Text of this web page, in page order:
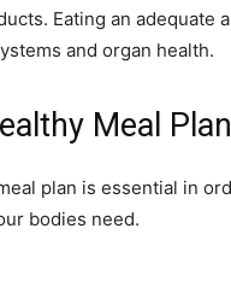
Eating an
and organ health.
Meal
plan is essential in
bodies need.